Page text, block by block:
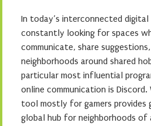
In today’s interconnected digital
constantly looking for spaces
communicate, share
neighborhoods around shared
particular most influential
online communication is
tool mostly for gamers provides
global hub for neighborhoods of